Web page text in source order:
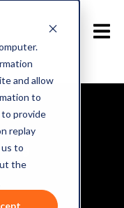
and allow
to
to provide
replay
to
the
in